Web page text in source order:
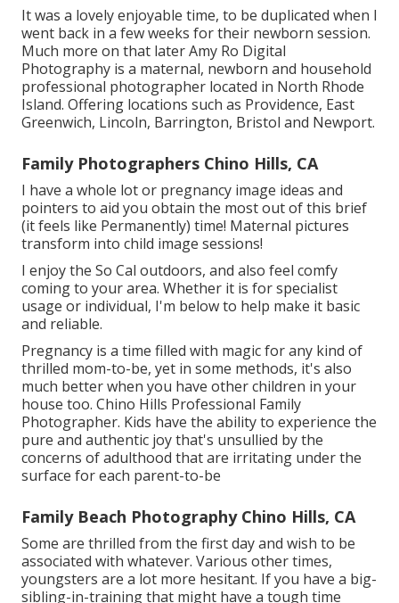
It was a lovely enjoyable time, to be duplicated when I
went back in a few weeks for their newborn session.
Much more on that laterAmy Ro Digital
Photography is a maternal, newborn and household
professional photographer located in North Rhode
Island. Offering locations such as Providence, East
Greenwich, Lincoln, Barrington, Bristol and Newport.
Family Photographers Chino Hills, CA
I have a whole lot or pregnancy image ideas and
pointers to aid you obtain the most out of this brief
(it feels like Permanently) time! Maternal pictures
transform into child image sessions!
I enjoy the So Cal outdoors, and also feel comfy
coming to your area. Whether it is for specialist
usage or individual, I'm below to help make it basic
and reliable.
Pregnancy is a time filled with magic for any kind of
thrilled mom-to-be, yet in some methods, it's also
much better when you have other children in your
house too. Chino Hills Professional Family
Photographer. Kids have the ability to experience the
pure and authentic joy that's unsullied by the
concerns of adulthood that are irritating under the
surface for each parent-to-be
Family Beach Photography Chino Hills, CA
Some are thrilled from the first day and wish to be
associated with whatever. Various other times,
youngsters are a lot more hesitant. If you have a big-
sibling-in-training that might have a tough time